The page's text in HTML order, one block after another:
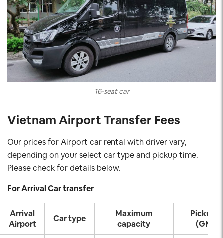
16-seat car
Vietnam Airport Transfer Fees
Our prices for Airport car rental with driver vary,
depending on your select car type and pickup time.
Please check for details below.
For Arrival Car transfer
Arrival
Airport
Car type
Maximum
capacity
Pickup